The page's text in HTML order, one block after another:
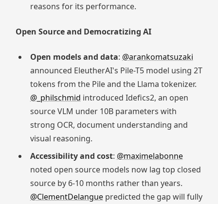
reasons for its performance.
Open Source and Democratizing AI
Open models and data: @arankomatsuzaki
announced EleutherAI's Pile-T5 model using 2T
tokens from the Pile and the Llama tokenizer.
@_philschmid introduced Idefics2, an open
source VLM under 10B parameters with
strong OCR, document understanding and
visual reasoning.
Accessibility and cost: @maximelabonne
noted open source models now lag top closed
source by 6-10 months rather than years.
@ClementDelanguepredicted the gap will fully